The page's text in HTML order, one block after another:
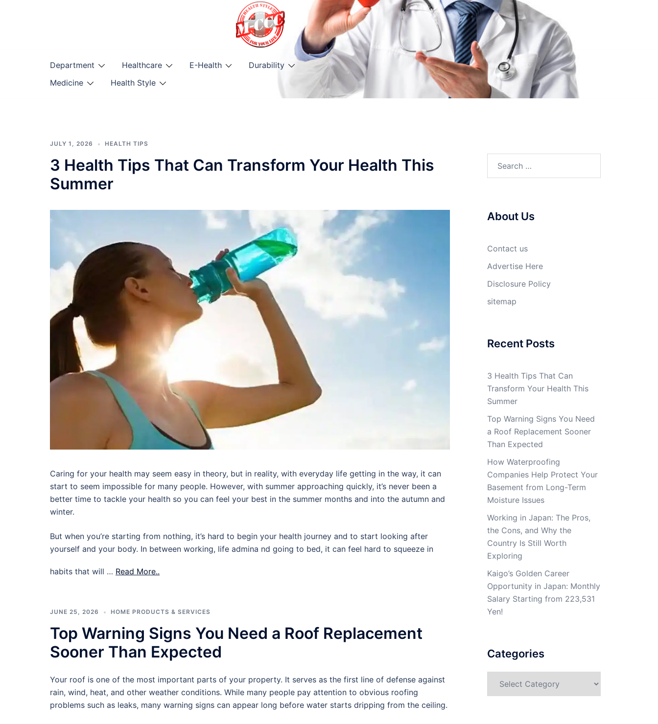
Department Healthcare E-Health
Durability
Medicine
Health Style
JULY 1, 2026 HEALTH TIPS
3 Health Tips That Can Transform Your Health This
Summer
Caring for your health may seem easy in theory, but in reality, with everyday life getting in the way, it can
start to seem impossible for many people. However, with summer approaching quickly, it’s never been a
better time to tackle your health so you can feel your best in the summer months and into the autumn and
winter.
But when you’re starting from nothing, it’s hard to begin your health journey and to start looking after
yourself and your body. In between working, life admina nd going to bed, it can feel hard to squeeze in
habits that will … Read More..
JUNE 25, 2026 HOME PRODUCTS & SERVICES
Top Warning Signs You Need a Roof Replacement
Sooner Than Expected
Your roof is one of the most important parts of your property. It serves as the first line of defense against
rain, wind, heat, and other weather conditions. While many people pay attention to obvious roofing
problems such as leaks, many warning signs can appear long before water starts dripping from the ceiling.
About Us
Contact us
Advertise Here
Disclosure Policy
sitemap
Recent Posts
3 Health Tips That Can
Transform Your Health This
Summer
Top Warning Signs You Need
a Roof Replacement Sooner
Than Expected
How Waterproofing
Companies Help Protect Your
Basement from Long-Term
Moisture Issues
Working in Japan: The Pros,
the Cons, and Why the
Country Is Still Worth
Exploring
Kaigo’s Golden Career
Opportunity in Japan: Monthly
Salary Starting from 223,531
Yen!
Categories